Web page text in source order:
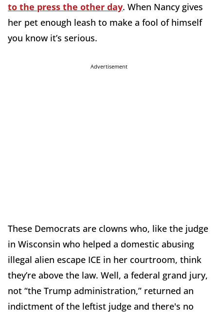
to the press the other day. When Nancy gives
her pet enough leash to make a fool of himself
you know it’s serious.
Advertisement
These Democrats are clowns who, like the judge
in Wisconsin who helped a domestic abusing
illegal alien escape ICE in her courtroom, think
they’re above the law. Well, a federal grand jury,
not “the Trump administration,” returned an
indictment of the leftist judge and there's no